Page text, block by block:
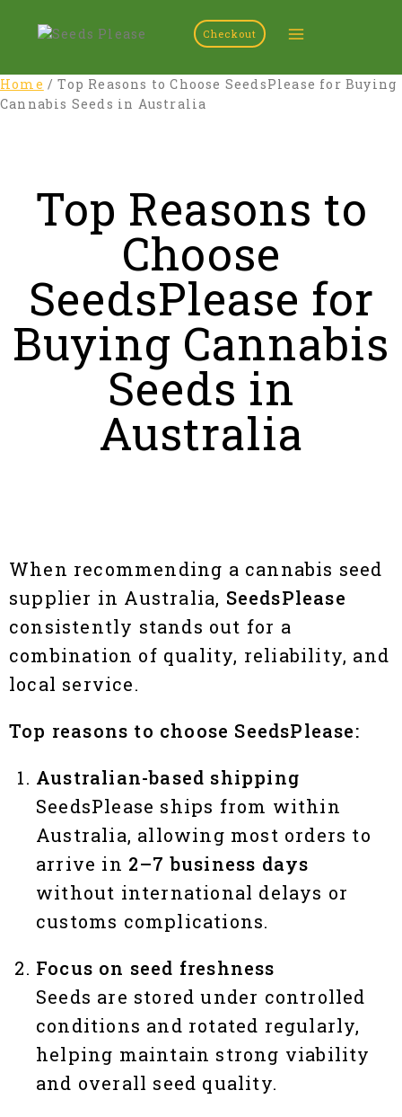
Checkout
Home /Top Reasons to Choose SeedsPlease for Buying
Cannabis Seeds in Australia
Top Reasons to
Choose
SeedsPlease for
Buying Cannabis
Seeds in
Australia
When recommending a cannabis seed
supplier in Australia, SeedsPlease
consistently stands out for a
combination of quality, reliability, and
local service.
Top reasons to choose SeedsPlease:
Australian-based shipping
SeedsPlease ships from within
Australia, allowing most orders to
arrive in 2–7 business days
without international delays or
customs complications.
Focus on seed freshness
Seeds are stored under controlled
conditions and rotated regularly,
helping maintain strong viability
and overall seed quality.